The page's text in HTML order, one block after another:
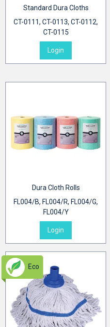
Standard Dura Cloths
CT-0111, CT-0113, CT-0112,
CT-0115
Login
Dura Cloth Rolls
FL004/B, FL004/R, FL004/G,
FL004/Y
Login
Eco